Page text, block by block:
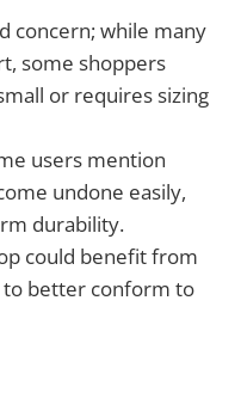
concern; while many
some shoppers
or requires sizing
users mention
undone easily,
durability.
could benefit from
better conform to